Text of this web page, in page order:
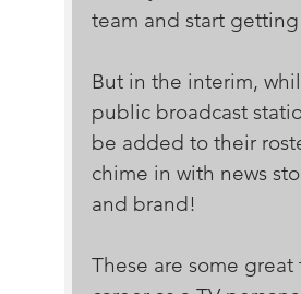
team and start
But in the interim,
public broadcast
be added to their
chime in with news
and brand!
These are some